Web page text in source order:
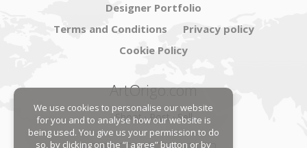
Designer Portfolio
Terms and Conditions
Privacy policy
Cookie Policy
ArtOrigo.com
Shoot · Post · Sell
We use cookies to personalise our website
for you and to analyse how our website is
being used. You give us your permission to do
so, by clicking on the “I agree” button or by